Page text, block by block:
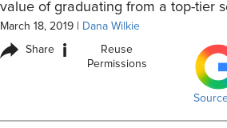
value of graduating from a top-tier
March 18, 2019 Dana Wilkie
Share i
Reuse
Permissions